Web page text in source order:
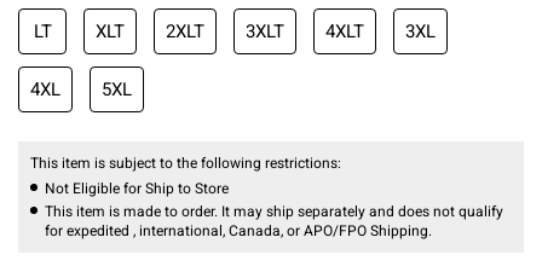
LT XLT 2XLT 3XLT 4XLT 3XL
4XL 5XL
This item is subject to the following restrictions:
Not Eligible for Ship to Store
This item is made to order. It may ship separately and does not qualify
for expedited , international, Canada, or APO/FPO Shipping.